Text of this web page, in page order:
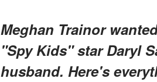
Meghan Trainor
"Spy Kids" star Daryl
husband. Here's